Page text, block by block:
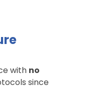
with no
since